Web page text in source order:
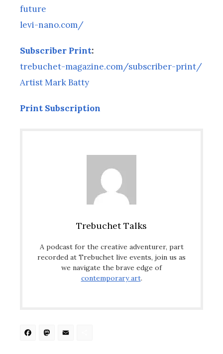
future
levi-nano.com/
Subscriber Print:
trebuchet-magazine.com/subscriber-print/
Artist Mark Batty
Print Subscription
Trebuchet Talks
A podcast for the creative adventurer, part
recorded at Trebuchet live events, join us as
we navigate the brave edge of
contemporary art.
Facebook
Mastodon